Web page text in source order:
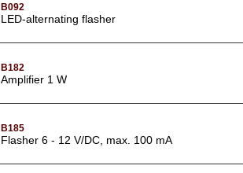
B092
LED-alternating flasher
B182
Amplifier 1 W
B185
Flasher 6 - 12 V/DC, max. 100 mA